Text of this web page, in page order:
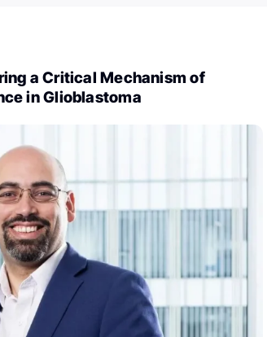
a Critical Mechanism of
in Glioblastoma